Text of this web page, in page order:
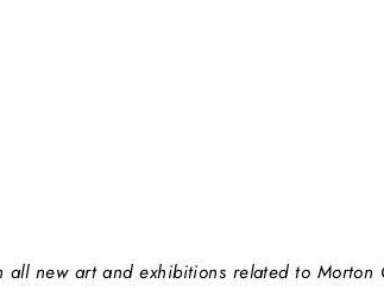
all new art and exhibitions related to Morton